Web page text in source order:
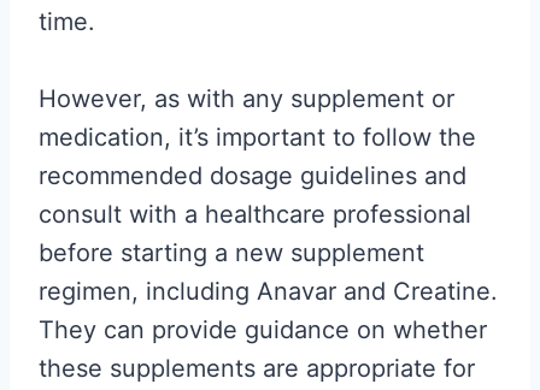
time.
However, as with any supplement or
medication, it’s important to follow the
recommended dosage guidelines and
consult with a healthcare professional
before starting a new supplement
regimen, including Anavar and Creatine.
They can provide guidance on whether
these supplements are appropriate for